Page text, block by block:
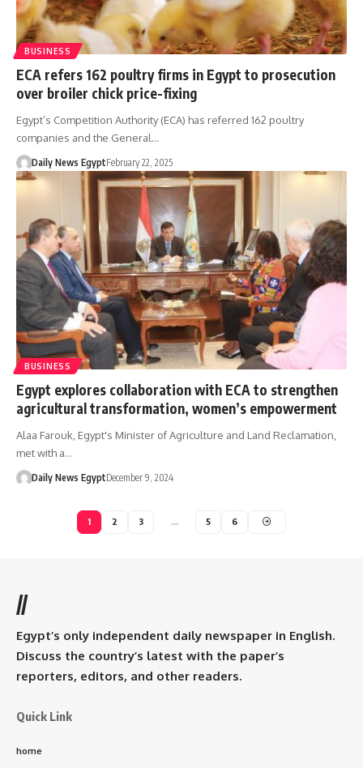
BUSINESS
ECA refers 162 poultry firms in Egypt to prosecution
over broiler chick price-fixing
Egypt’s Competition Authority (ECA) has referred 162 poultry
companies and the General…
Daily News EgyptFebruary 22, 2025
BUSINESS
Egypt explores collaboration with ECA to strengthen
agricultural transformation, women’s empowerment
Alaa Farouk, Egypt's Minister of Agriculture and Land Reclamation,
met with a…
Daily News EgyptDecember 9, 2024
1 2 3 … 5 6
//
Egypt’s only independent daily newspaper in English.
Discuss the country’s latest with the paper’s
reporters, editors, and other readers.
Quick Link
home